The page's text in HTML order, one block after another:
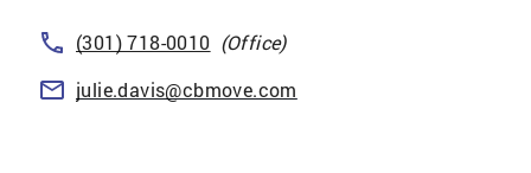
(301) 718-0010 (Office)
julie.davis@cbmove.com